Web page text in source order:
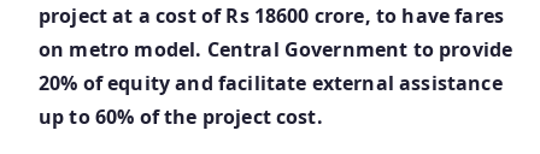
project at a cost of Rs 18600 crore, to have fares
on metro model. Central Government to provide
20% of equity and facilitate external assistance
up to 60% of the project cost.